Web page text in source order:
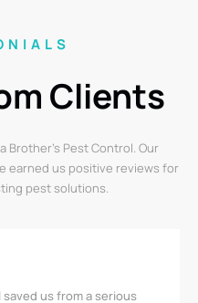
Clients
Brother’s Pest Control. Our
earned us positive reviews for
pest solutions.
saved us from a serious